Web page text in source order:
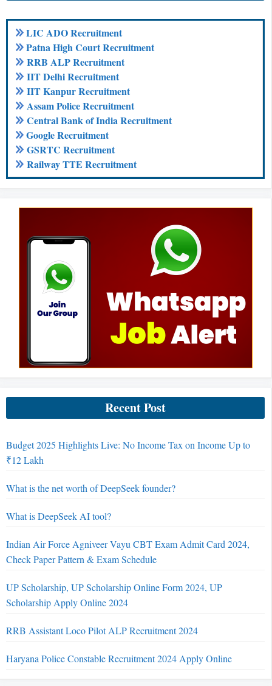
LIC ADO Recruitment
Patna High Court Recruitment
RRB ALP Recruitment
IIT Delhi Recruitment
IIT Kanpur Recruitment
Assam Police Recruitment
Central Bank of India Recruitment
Google Recruitment
GSRTC Recruitment
Railway TTE Recruitment
Recent Post
Budget 2025 Highlights Live: No Income Tax on Income Up to
₹12 Lakh
What is the net worth of DeepSeek founder?
What is DeepSeek AI tool?
Indian Air Force Agniveer Vayu CBT Exam Admit Card 2024,
Check Paper Pattern & Exam Schedule
UP Scholarship, UP Scholarship Online Form 2024, UP
Scholarship Apply Online 2024
RRB Assistant Loco Pilot ALP Recruitment 2024
Haryana Police Constable Recruitment 2024 Apply Online